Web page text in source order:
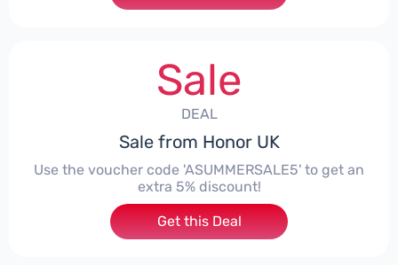
Sale
DEAL
Sale from Honor UK
Use the voucher code 'ASUMMERSALE5' to get an
extra 5% discount!
Get this Deal